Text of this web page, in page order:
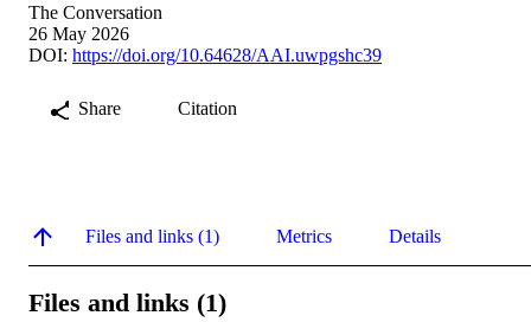
The Conversation
26 May 2026
DOI: https://doi.org/10.64628/AAI.uwpgshc39
Share Citation
Files and links (1) Metrics Details
Files and links (1)